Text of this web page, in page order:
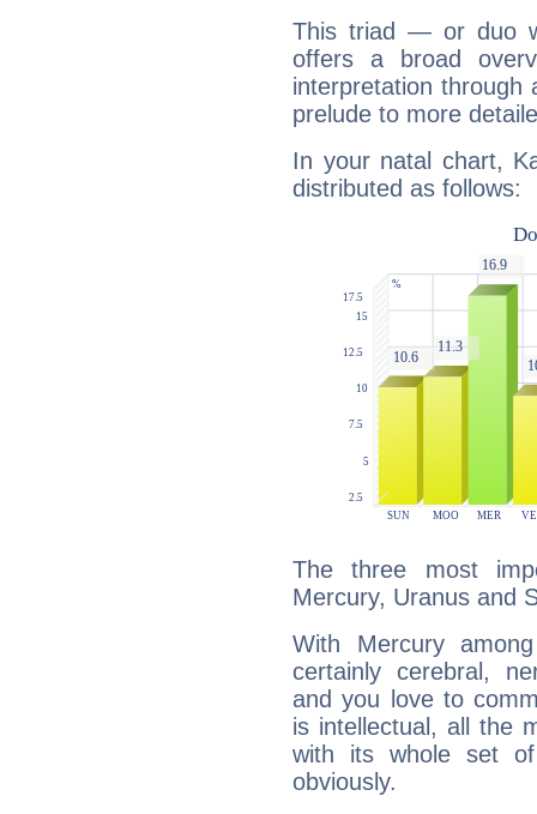
This triad — or duo
offers a broad
interpretation through
prelude to more
In your natal chart,
distributed as follows:
The three most
Mercury, Uranus and
With Mercury
certainly cerebral,
and you love to
is intellectual, all the
with its whole set
obviously.